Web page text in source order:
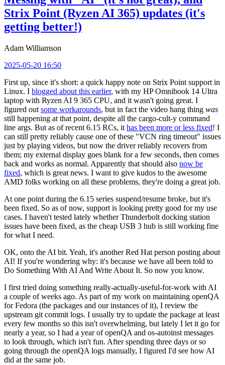
Strix Point (Ryzen AI 365) updates (it's
getting better!)
Adam Williamson
2025-05-20 16:50
First up, since it's short: a quick happy note on Strix Point support in
Linux. I blogged about this earlier, with my HP Omnibook 14 Ultra
laptop with Ryzen AI 9 365 CPU, and it wasn't going great. I
figured out some workarounds, but in fact the video hang thing was
still happening at that point, despite all the cargo-cult-y command
line args. But as of recent 6.15 RCs, it has been more or less fixed! I
can still pretty reliably cause one of these "VCN ring timeout" issues
just by playing videos, but now the driver reliably recovers from
them; my external display goes blank for a few seconds, then comes
back and works as normal. Apparently that should also now be
fixed, which is great news. I want to give kudos to the awesome
AMD folks working on all these problems, they're doing a great job.
At one point during the 6.15 series suspend/resume broke, but it's
been fixed. So as of now, support is looking pretty good for my use
cases. I haven't tested lately whether Thunderbolt docking station
issues have been fixed, as the cheap USB 3 hub is still working fine
for what I need.
OK, onto the AI bit. Yeah, it's another Red Hat person posting about
AI! If you're wondering why: it's because we have all been told to
Do Something With AI And Write About It. So now you know.
I first tried doing something really-actually-useful-for-work with AI
a couple of weeks ago. As part of my work on maintaining openQA
for Fedora (the packages and our instances of it), I review the
upstream git commit logs. I usually try to update the package at least
every few months so this isn't overwhelming, but lately I let it go for
nearly a year, so I had a year of openQA and os-autoinst messages
to look through, which isn't fun. After spending three days or so
going through the openQA logs manually, I figured I'd see how AI
did at the same job.